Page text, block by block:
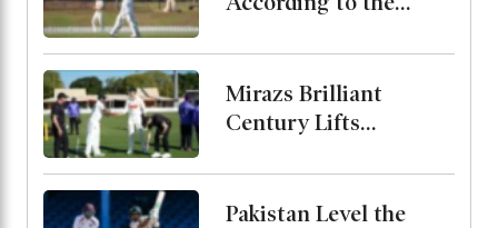
Miraz
Mirazs Brilliant
Century Lifts
Day One in Darwin
Pakistan Level the